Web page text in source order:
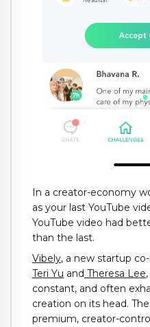
In a creator-economy
as your last YouTube
YouTube video had
than the last.
Vibely, a new startup
Teri Yu and Theresa Lee
constant, and often
creation on its head.
premium, creator-